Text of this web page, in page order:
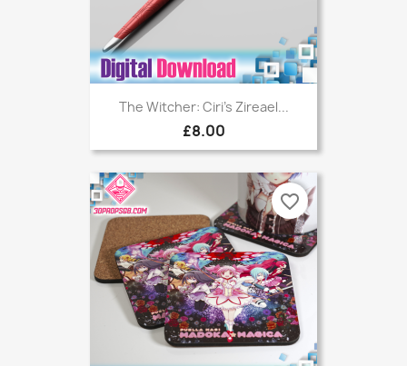
The Witcher: Ciri's Zireael...
£8.00
favorite_border